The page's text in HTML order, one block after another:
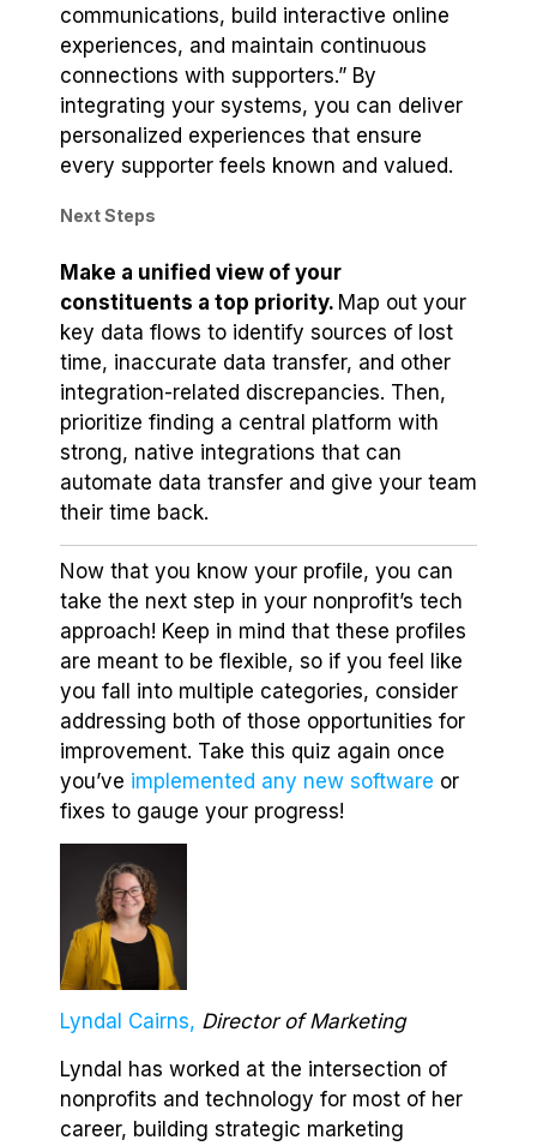
communications, build interactive online
experiences, and maintain continuous
connections with supporters.” By
integrating your systems, you can deliver
personalized experiences that ensure
every supporter feels known and valued.
Next Steps
Make a unified view of your
constituents a top priority. Map out your
key data flows to identify sources of lost
time, inaccurate data transfer, and other
integration-related discrepancies. Then,
prioritize finding a central platform with
strong, native integrations that can
automate data transfer and give your team
their time back.
Now that you know your profile, you can
take the next step in your nonprofit’s tech
approach! Keep in mind that these profiles
are meant to be flexible, so if you feel like
you fall into multiple categories, consider
addressing both of those opportunities for
improvement. Take this quiz again once
you’ve implemented any new software or
fixes to gauge your progress!
Lyndal Cairns, Director of Marketing
Lyndal has worked at the intersection of
nonprofits and technology for most of her
career, building strategic marketing